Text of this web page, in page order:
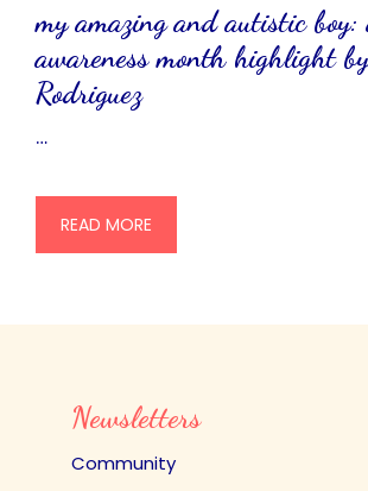
my amazing and autistic
awareness month highlight
Rodriguez
…
READ MORE
Newsletters
Community